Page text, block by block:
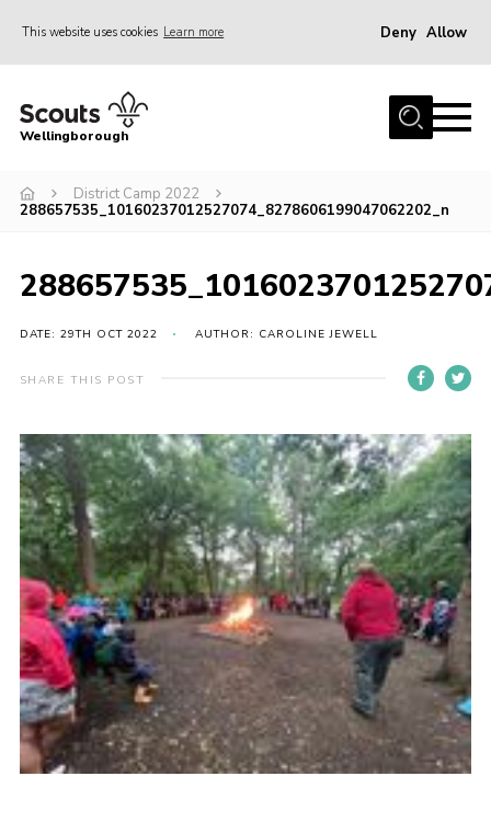
This website uses cookies Learn more Deny Allow
Home
Join
Events
Wellingborough
District Camp 2022
288657535_10160237012527074_8278606199047062202_n
DATE: 29TH OCT 2022 AUTHOR: CAROLINE JEWELL
SHARE THIS POST